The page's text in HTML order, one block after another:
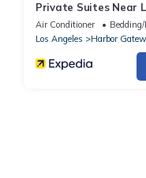
Private Suites Near
Stadium
Air Conditioner
Los Angeles
Harbor